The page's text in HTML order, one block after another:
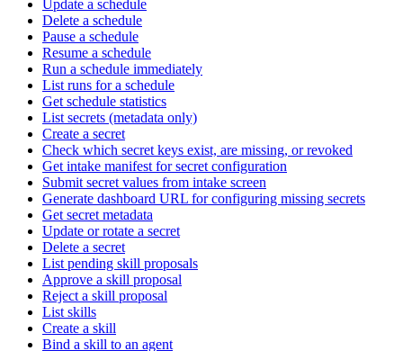
Update a schedule
Delete a schedule
Pause a schedule
Resume a schedule
Run a schedule immediately
List runs for a schedule
Get schedule statistics
List secrets (metadata only)
Create a secret
Check which secret keys exist, are missing, or revoked
Get intake manifest for secret configuration
Submit secret values from intake screen
Generate dashboard URL for configuring missing secrets
Get secret metadata
Update or rotate a secret
Delete a secret
List pending skill proposals
Approve a skill proposal
Reject a skill proposal
List skills
Create a skill
Bind a skill to an agent